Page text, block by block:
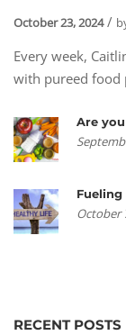
October 23, 2024
Every week,
with pureed food
Are
Fueling
October
RECENT POSTS